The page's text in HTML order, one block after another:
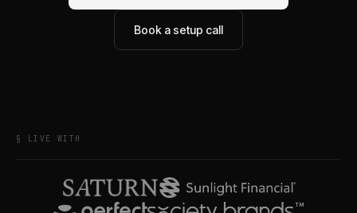
Book a setup call
§ LIVE WITH